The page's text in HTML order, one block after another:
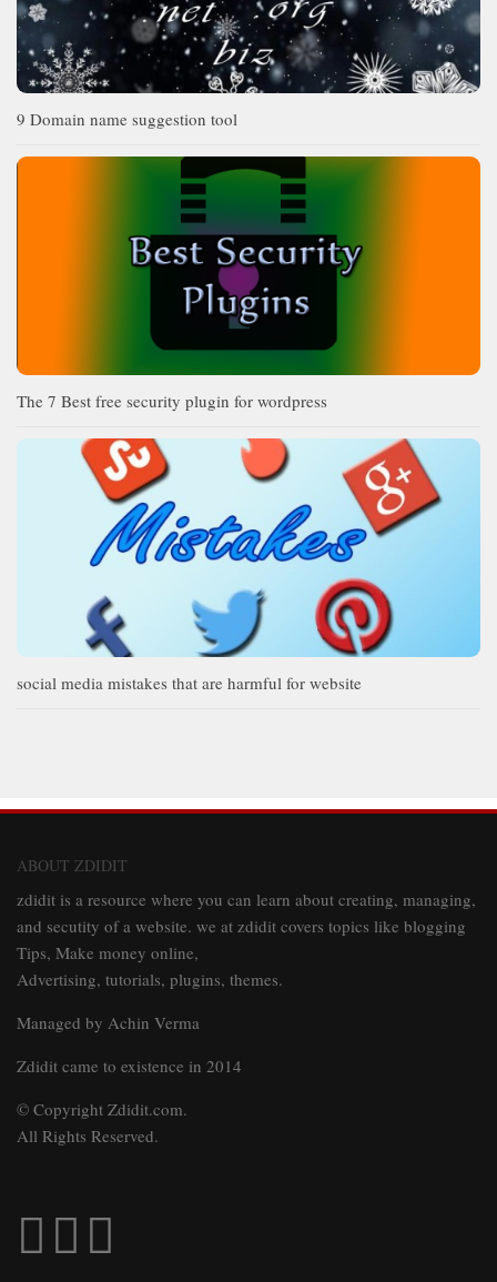
9 Domain name suggestion tool
The 7 Best free security plugin for wordpress
social media mistakes that are harmful for website
ABOUT ZDIDIT
zdidit is a resource where you can learn about creating, managing,
and secutity of a website. we at zdidit covers topics like blogging
Tips, Make money online,
Advertising, tutorials, plugins, themes.
Managed by Achin Verma
Zdidit came to existence in 2014
© Copyright Zdidit.com.
All Rights Reserved.